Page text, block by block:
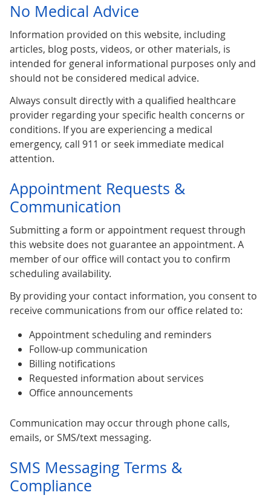
No Medical Advice
Information provided on this website, including
articles, blog posts, videos, or other materials, is
intended for general informational purposes only and
should not be considered medical advice.
Always consult directly with a qualified healthcare
provider regarding your specific health concerns or
conditions. If you are experiencing a medical
emergency, call 911 or seek immediate medical
attention.
Appointment Requests &
Communication
Submitting a form or appointment request through
this website does not guarantee an appointment. A
member of our office will contact you to confirm
scheduling availability.
By providing your contact information, you consent to
receive communications from our office related to:
Appointment scheduling and reminders
Follow-up communication
Billing notifications
Requested information about services
Office announcements
Communication may occur through phone calls,
emails, or SMS/text messaging.
SMS Messaging Terms &
Compliance